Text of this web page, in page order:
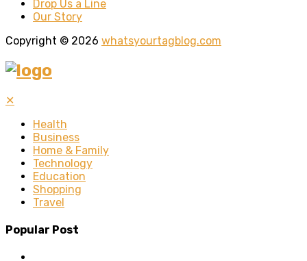
Drop Us a Line
Our Story
Copyright © 2026 whatsyourtagblog.com
✕
Health
Business
Home & Family
Technology
Education
Shopping
Travel
Popular Post